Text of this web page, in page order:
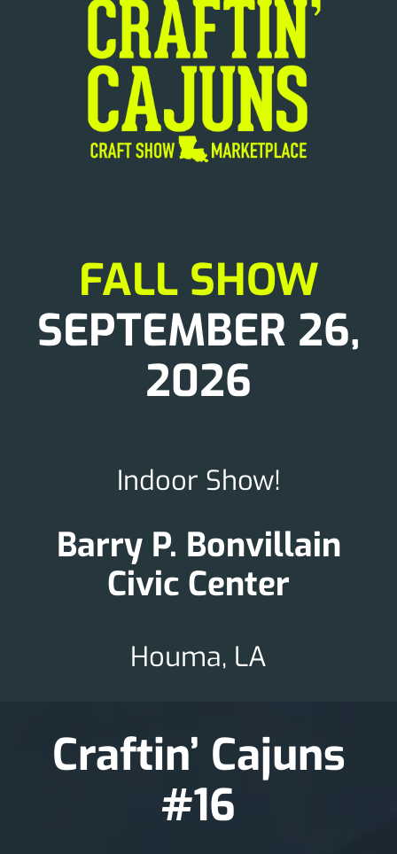
News
FALL SHOW
SEPTEMBER 26,
2026
Indoor Show!
Barry P. Bonvillain
Civic Center
Houma, LA
Craftin’ Cajuns
#16